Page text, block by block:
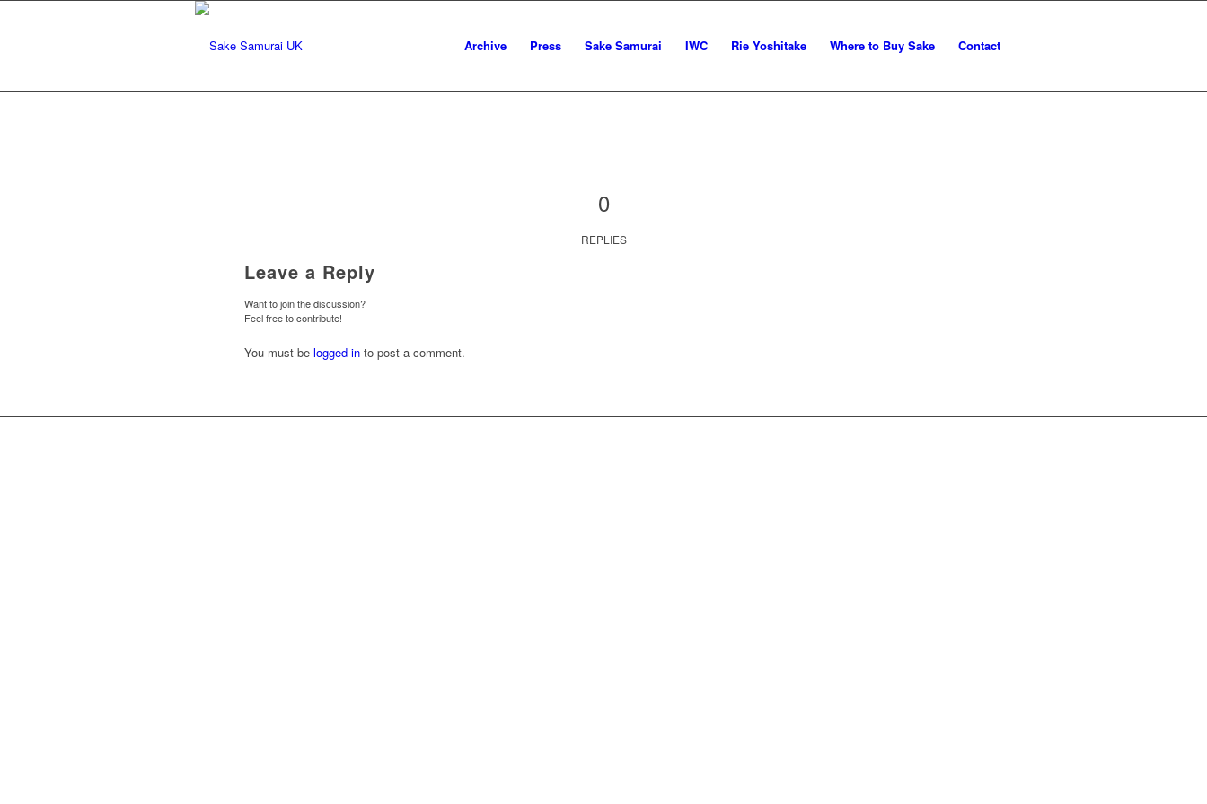
Archive Press Sake Samurai IWC Rie Yoshitake Where to Buy Sake Contact
0
REPLIES
Leave a Reply
Want to join the discussion?
Feel free to contribute!
You must be logged in to post a comment.